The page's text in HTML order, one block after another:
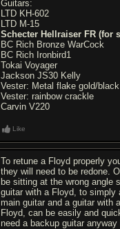
Guitars:
LTD KH-602
LTD M-15
Schecter Hellraiser FR (for
BC Rich Bronze WarCock
BC Rich Ironbird1
Tokai Voyager
Jackson JS30 Kelly
Vester: Metal flake gold/
Vester: rainbow crackle
Carvin V220
Like
To retune a Floyd properly
they will need to be redone.
be sitting at the wrong angle
guitar with a Floyd, to
main guitar and a guitar with
Floyd, can be easily and
need a backup guitar